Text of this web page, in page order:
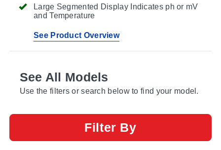
Large Segmented Display Indicates ph or mV
and Temperature
See Product Overview
See All Models
Use the filters or search below to find your model.
Filter By